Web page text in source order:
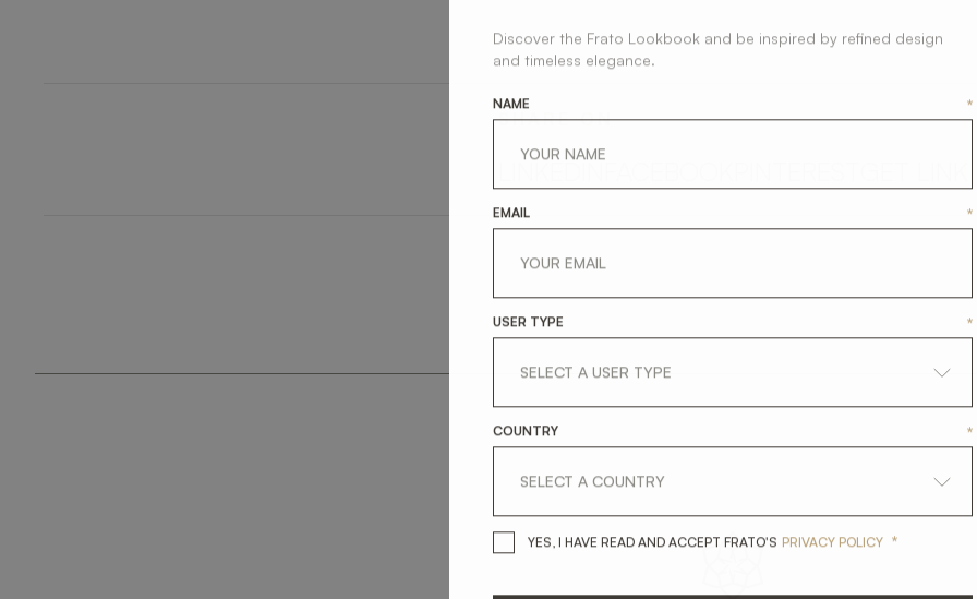
SHARE ON
LINKEDINFACEBOOK
Discover the Frato Lookbook and be inspired by refined design
and timeless elegance.
NAME *
EMAIL *
USER TYPE *
COUNTRY *
YES, I HAVE READ AND ACCEPT FRATO'S YES, I HAVE READ AND ACCEPT
PRIVACY POLICY *